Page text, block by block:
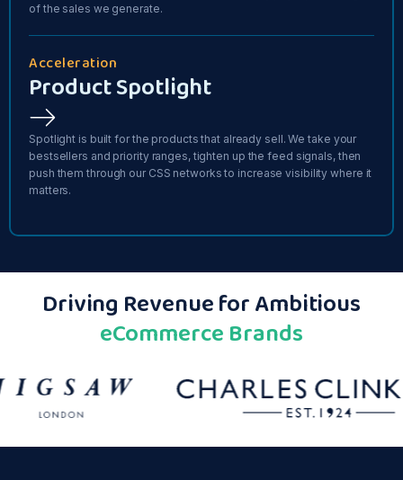
of the sales we generate.
Acceleration
Product Spotlight
Spotlight is built for the products that already sell. We take your
bestsellers and priority ranges, tighten up the feed signals, then
push them through our CSS networks to increase visibility where it
matters.
Driving Revenue for Ambitious
eCommerce Brands